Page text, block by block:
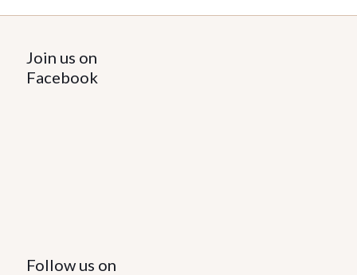
Join us on
Facebook
Follow us on